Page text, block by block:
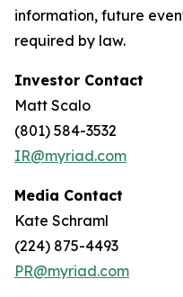
information, future
required by law.
Investor Contact
Matt Scalo
(801) 584-3532
IR@myriad.com
Media Contact
Kate Schraml
(224) 875-4493
PR@myriad.com